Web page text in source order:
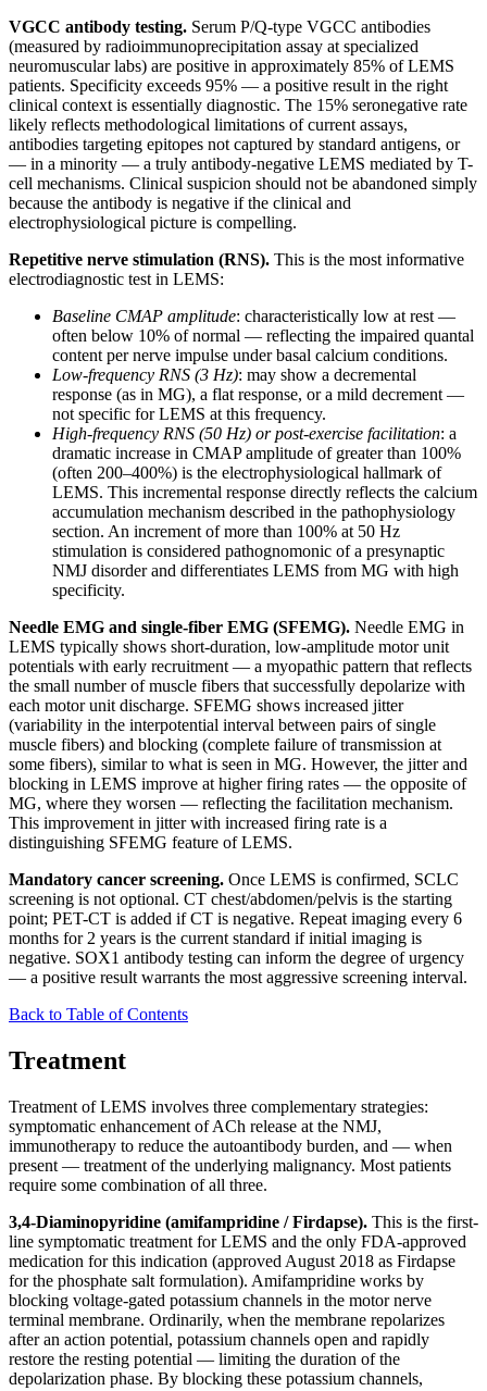
VGCC antibody testing. Serum P/Q-type VGCC antibodies
(measured by radioimmunoprecipitation assay at specialized
neuromuscular labs) are positive in approximately 85% of LEMS
patients. Specificity exceeds 95% — a positive result in the right
clinical context is essentially diagnostic. The 15% seronegative rate
likely reflects methodological limitations of current assays,
antibodies targeting epitopes not captured by standard antigens, or
— in a minority — a truly antibody-negative LEMS mediated by T-
cell mechanisms. Clinical suspicion should not be abandoned simply
because the antibody is negative if the clinical and
electrophysiological picture is compelling.
Repetitive nerve stimulation (RNS). This is the most informative
electrodiagnostic test in LEMS:
Baseline CMAP amplitude: characteristically low at rest —
often below 10% of normal — reflecting the impaired quantal
content per nerve impulse under basal calcium conditions.
Low-frequency RNS (3 Hz): may show a decremental
response (as in MG), a flat response, or a mild decrement —
not specific for LEMS at this frequency.
High-frequency RNS (50 Hz) or post-exercise facilitation: a
dramatic increase in CMAP amplitude of greater than 100%
(often 200–400%) is the electrophysiological hallmark of
LEMS. This incremental response directly reflects the calcium
accumulation mechanism described in the pathophysiology
section. An increment of more than 100% at 50 Hz
stimulation is considered pathognomonic of a presynaptic
NMJ disorder and differentiates LEMS from MG with high
specificity.
Needle EMG and single-fiber EMG (SFEMG). Needle EMG in
LEMS typically shows short-duration, low-amplitude motor unit
potentials with early recruitment — a myopathic pattern that reflects
the small number of muscle fibers that successfully depolarize with
each motor unit discharge. SFEMG shows increased jitter
(variability in the interpotential interval between pairs of single
muscle fibers) and blocking (complete failure of transmission at
some fibers), similar to what is seen in MG. However, the jitter and
blocking in LEMS improve at higher firing rates — the opposite of
MG, where they worsen — reflecting the facilitation mechanism.
This improvement in jitter with increased firing rate is a
distinguishing SFEMG feature of LEMS.
Mandatory cancer screening. Once LEMS is confirmed, SCLC
screening is not optional. CT chest/abdomen/pelvis is the starting
point; PET-CT is added if CT is negative. Repeat imaging every 6
months for 2 years is the current standard if initial imaging is
negative. SOX1 antibody testing can inform the degree of urgency
— a positive result warrants the most aggressive screening interval.
Back to Table of Contents
Treatment
Treatment of LEMS involves three complementary strategies:
symptomatic enhancement of ACh release at the NMJ,
immunotherapy to reduce the autoantibody burden, and — when
present — treatment of the underlying malignancy. Most patients
require some combination of all three.
3,4-Diaminopyridine (amifampridine / Firdapse). This is the first-
line symptomatic treatment for LEMS and the only FDA-approved
medication for this indication (approved August 2018 as Firdapse
for the phosphate salt formulation). Amifampridine works by
blocking voltage-gated potassium channels in the motor nerve
terminal membrane. Ordinarily, when the membrane repolarizes
after an action potential, potassium channels open and rapidly
restore the resting potential — limiting the duration of the
depolarization phase. By blocking these potassium channels,